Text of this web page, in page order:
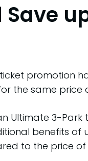
promotion
the same
Ultimate 3-
benefits of
to the price of